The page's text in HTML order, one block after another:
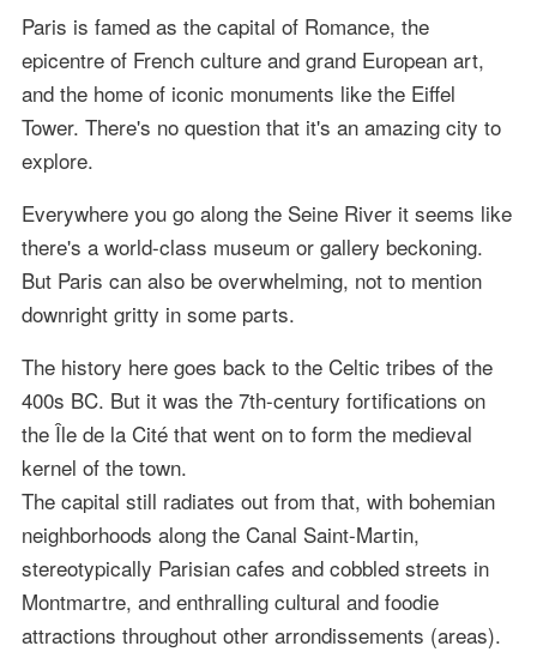
Paris is famed as the capital of Romance, the
epicentre of French culture and grand European art,
and the home of iconic monuments like the Eiffel
Tower. There's no question that it's an amazing city to
explore.
Everywhere you go along the Seine River it seems like
there's a world-class museum or gallery beckoning.
But Paris can also be overwhelming, not to mention
downright gritty in some parts.
The history here goes back to the Celtic tribes of the
400s BC. But it was the 7th-century fortifications on
the Île de la Cité that went on to form the medieval
kernel of the town.
The capital still radiates out from that, with bohemian
neighborhoods along the Canal Saint-Martin,
stereotypically Parisian cafes and cobbled streets in
Montmartre, and enthralling cultural and foodie
attractions throughout other arrondissements (areas).